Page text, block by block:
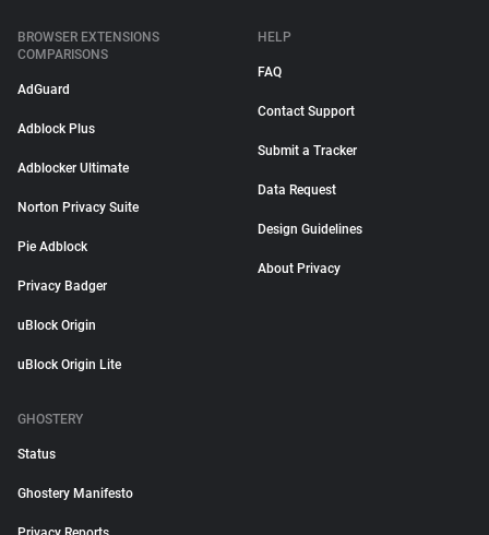
BROWSER EXTENSIONS
COMPARISONS
AdGuard
Adblock Plus
Adblocker Ultimate
Norton Privacy Suite
Pie Adblock
Privacy Badger
uBlock Origin
uBlock Origin Lite
HELP
FAQ
Contact Support
Submit a Tracker
Data Request
Design Guidelines
About Privacy
GHOSTERY
Status
Ghostery Manifesto